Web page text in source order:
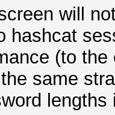
will
hashcat
(to
same